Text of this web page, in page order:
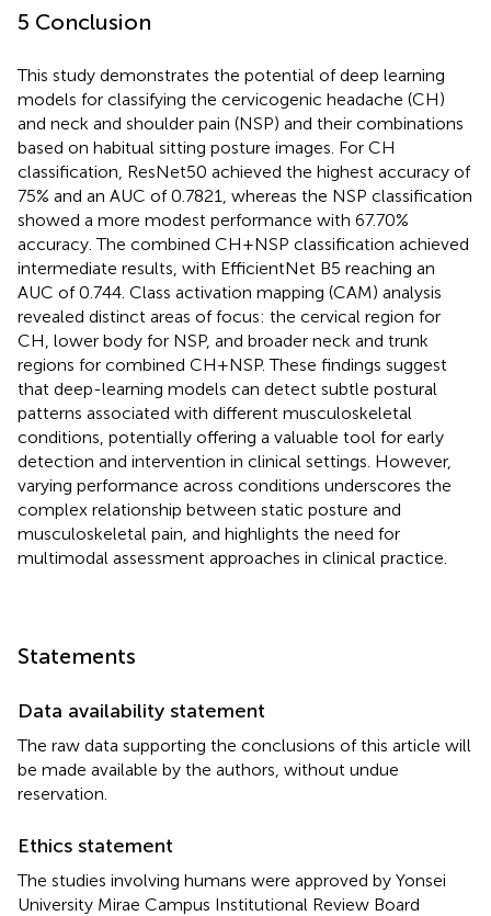
5 Conclusion
This study demonstrates the potential of deep learning
models for classifying the cervicogenic headache (CH)
and neck and shoulder pain (NSP) and their combinations
based on habitual sitting posture images. For CH
classification, ResNet50 achieved the highest accuracy of
75% and an AUC of 0.7821, whereas the NSP classification
showed a more modest performance with 67.70%
accuracy. The combined CH + NSP classification achieved
intermediate results, with EfficientNet B5 reaching an
AUC of 0.744. Class activation mapping (CAM) analysis
revealed distinct areas of focus: the cervical region for
CH, lower body for NSP, and broader neck and trunk
regions for combined CH + NSP. These findings suggest
that deep-learning models can detect subtle postural
patterns associated with different musculoskeletal
conditions, potentially offering a valuable tool for early
detection and intervention in clinical settings. However,
varying performance across conditions underscores the
complex relationship between static posture and
musculoskeletal pain, and highlights the need for
multimodal assessment approaches in clinical practice.
Statements
Data availability statement
The raw data supporting the conclusions of this article will
be made available by the authors, without undue
reservation.
Ethics statement
The studies involving humans were approved by Yonsei
University Mirae Campus Institutional Review Board